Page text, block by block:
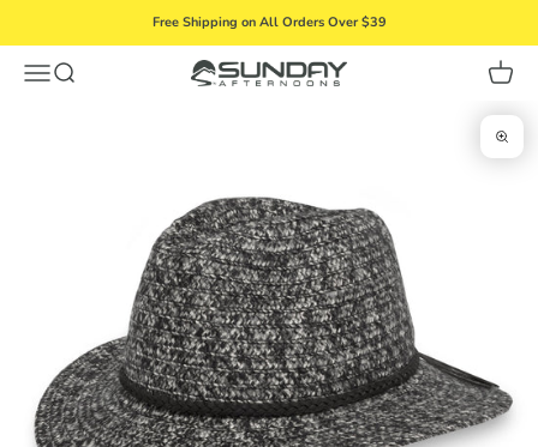
Free Shipping on All Orders Over $39
MenuSearch Sunday Afternoons Cart